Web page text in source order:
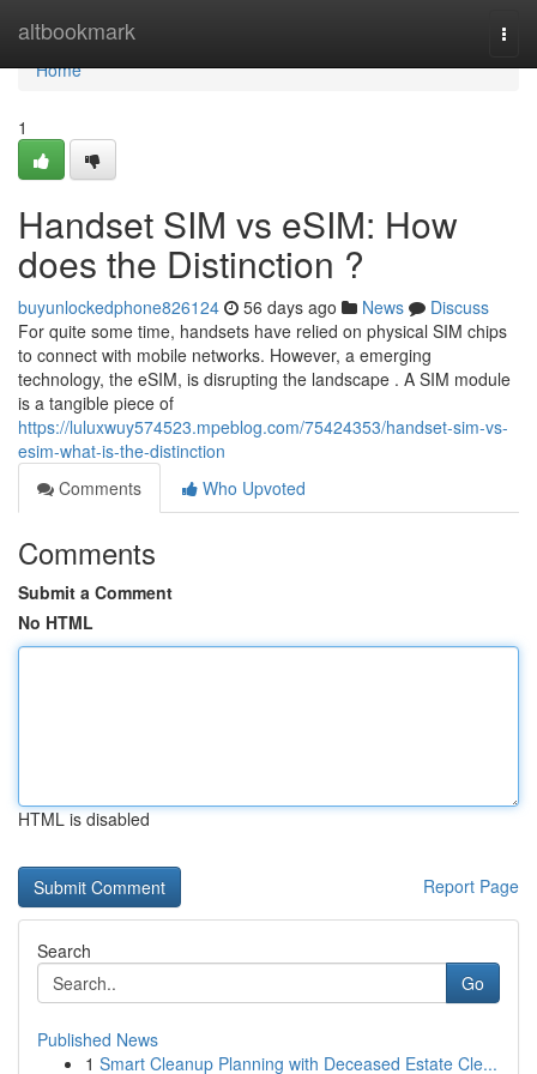
altbookmark
Home
Home
1
Handset SIM vs eSIM: How
does the Distinction ?
buyunlockedphone826124 56 days ago News
Discuss
For quite some time, handsets have relied on physical SIM chips
to connect with mobile networks. However, a emerging
technology, the eSIM, is disrupting the landscape . A SIM module
is a tangible piece of
https://luluxwuy574523.mpeblog.com/75424353/handset-sim-vs-
esim-what-is-the-distinction
Comments
Who Upvoted
Comments
Submit a Comment
No HTML
HTML is disabled
Report Page
Search
Go
Published News
1 Smart Cleanup Planning with Deceased Estate Cle...